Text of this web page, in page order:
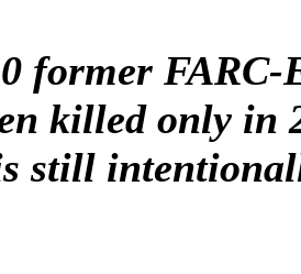
former FARC-
killed only in
still